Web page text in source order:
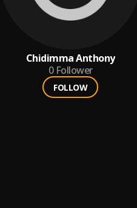
Chidimma Anthony
0 Follower
FOLLOW